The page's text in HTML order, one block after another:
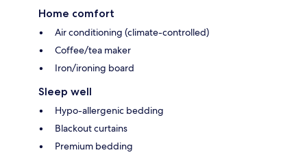
Home comfort
Air conditioning (climate-controlled)
Coffee/tea maker
Iron/ironing board
Sleep well
Hypo-allergenic bedding
Blackout curtains
Premium bedding